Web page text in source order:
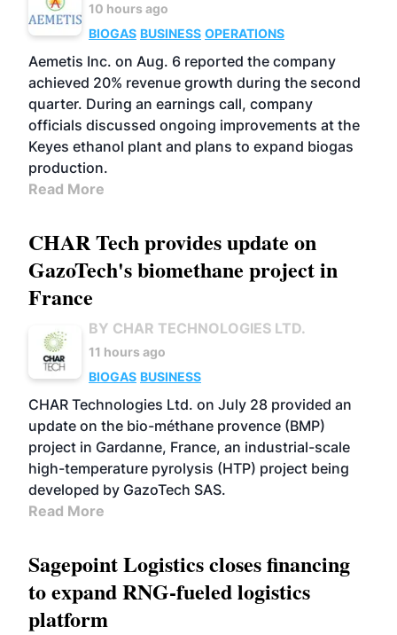
10 hours ago
BIOGAS BUSINESS OPERATIONS
Aemetis Inc. on Aug. 6 reported the company
achieved 20% revenue growth during the second
quarter. During an earnings call, company
officials discussed ongoing improvements at the
Keyes ethanol plant and plans to expand biogas
production.
Read More
CHAR Tech provides update on
GazoTech's biomethane project in
France
BY CHAR TECHNOLOGIES LTD.
11 hours ago
BIOGAS BUSINESS
CHAR Technologies Ltd. on July 28 provided an
update on the bio-méthane provence (BMP)
project in Gardanne, France, an industrial-scale
high-temperature pyrolysis (HTP) project being
developed by GazoTech SAS.
Read More
Sagepoint Logistics closes financing
to expand RNG-fueled logistics
platform